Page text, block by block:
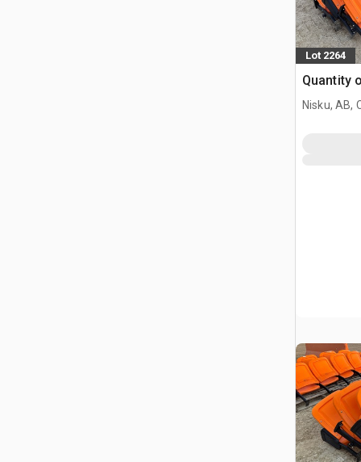
Lot 2264
Quantity
Nisku, AB,